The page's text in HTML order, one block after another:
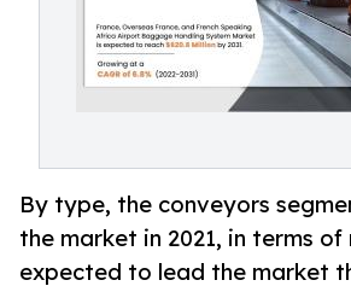
By type, the conveyors
the market in 2021, in terms of
expected to lead the market